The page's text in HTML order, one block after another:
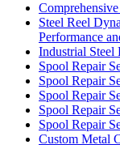
Steel Reel
Performance
Industrial Steel
Spool Repair
Spool Repair
Spool Repair
Spool Repair
Spool Repair
Custom Metal